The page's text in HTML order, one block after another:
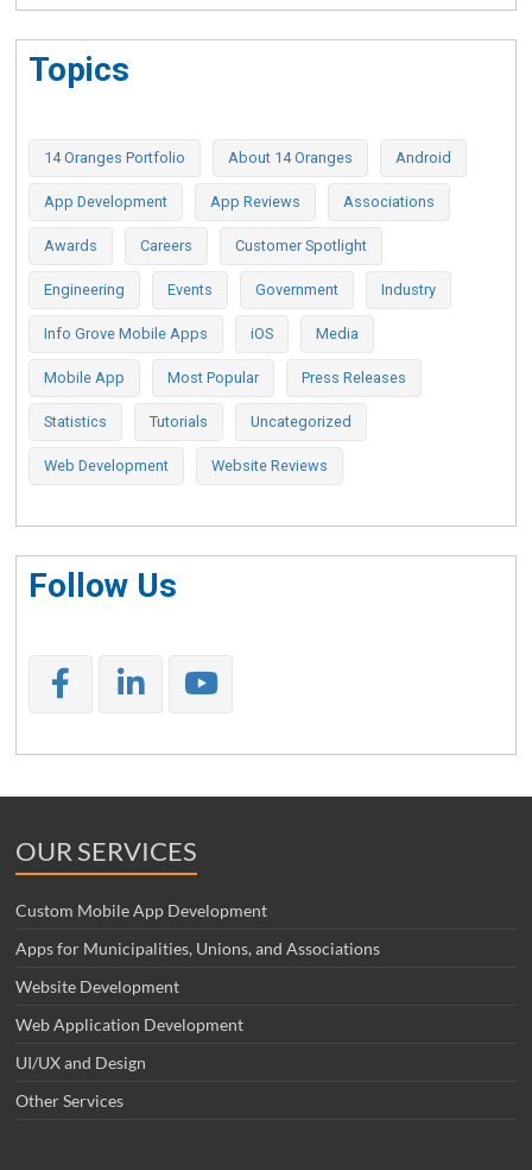
Topics
14 Oranges Portfolio About 14 Oranges Android
App Development App Reviews Associations
Awards Careers Customer Spotlight
Engineering Events Government Industry
Info Grove Mobile Apps iOS Media
Mobile App Most Popular Press Releases
Statistics Tutorials Uncategorized
Web Development Website Reviews
Follow Us
OUR SERVICES
Custom Mobile App Development
Apps for Municipalities, Unions, and Associations
Website Development
Web Application Development
UI/UX and Design
Other Services